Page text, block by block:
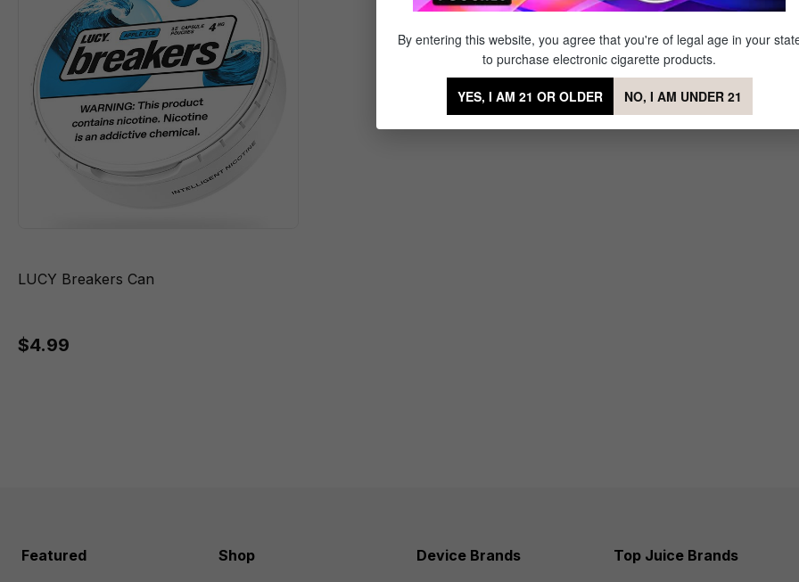
LUCY Breakers Can
$4.99
Featured Shop Device Brands Top Juice Brands
By entering this website, you agree that you're of legal age in your
to purchase electronic cigarette products.
YES, I AM 21 OR OLDER NO, I AM UNDER 21